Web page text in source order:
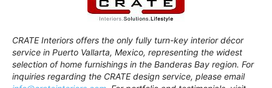
CRATE Interiors offers the only fully turn-key interior décor
service in Puerto Vallarta, Mexico, representing the widest
selection of home furnishings in the Banderas Bay region. For
inquiries regarding the CRATE design service, please email